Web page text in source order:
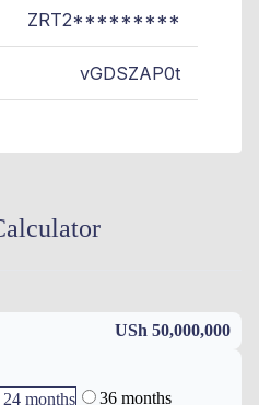
ZRT2*********
vGDSZAP0t
USh 50,000,000
24 months 36 months